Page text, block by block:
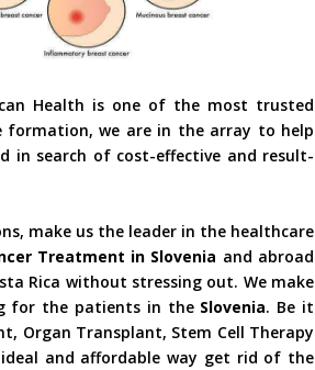
Health is one of the most trusted
formation, we are in the array to help
search of cost-effective and result-
make us the leader in the healthcare
Treatment in Slovenia and abroad
Rica without stressing out. We make
for the patients in the Slovenia. Be it
Organ Transplant, Stem Cell Therapy
and affordable way get rid of the